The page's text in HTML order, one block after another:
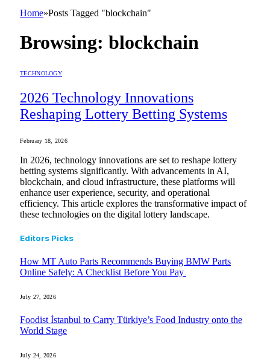
Home»Posts Tagged "blockchain"
Browsing: blockchain
TECHNOLOGY
2026 Technology Innovations
Reshaping Lottery Betting Systems
February 18, 2026
In 2026, technology innovations are set to reshape lottery
betting systems significantly. With advancements in AI,
blockchain, and cloud infrastructure, these platforms will
enhance user experience, security, and operational
efficiency. This article explores the transformative impact of
these technologies on the digital lottery landscape.
Editors Picks
How MT Auto Parts Recommends Buying BMW Parts
Online Safely: A Checklist Before You Pay
July 27, 2026
Foodist İstanbul to Carry Türkiye’s Food Industry onto the
World Stage
July 24, 2026